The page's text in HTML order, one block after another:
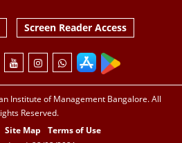
Screen Reader Access
Institute of Management Bangalore. All
Reserved.
Site Map
Terms of Use